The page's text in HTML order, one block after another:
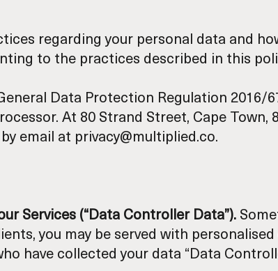
regarding your personal data and
to the practices described in this
Data Protection Regulation 2016/
At 80 Strand Street, Cape Town,
email at privacy@multiplied.co.
Services (“Data Controller Data”).
you may be served with
have collected your data “Data